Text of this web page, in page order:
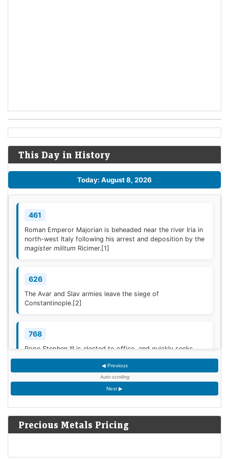
This Day in History
Today: August 8, 2026
461
Roman Emperor Majorian is beheaded near the river Iria in
north-west Italy following his arrest and deposition by the
magister militum Ricimer.[1]
626
The Avar and Slav armies leave the siege of
Constantinople.[2]
768
Pope Stephen III is elected to office, and quickly seeks
Frankish protection against the Lombard threat, since the
Byzantine Empire is no longer able to help.
936
◀ Previous
Auto-scrolling
Next ▶
Precious Metals Pricing